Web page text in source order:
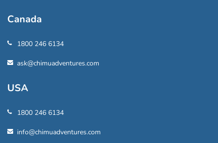
Canada
1800 246 6134
ask@chimuadventures.com
USA
1800 246 6134
info@chimuadventures.com